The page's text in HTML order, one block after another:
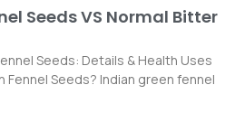
Seeds VS Normal Bitter
Seeds: Details & Health Uses
Fennel Seeds? Indian green fennel